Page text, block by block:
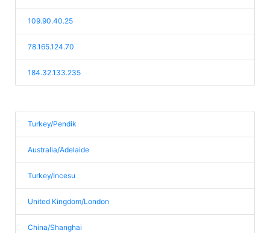
109.90.40.25
78.165.124.70
184.32.133.235
Turkey/Pendik
Australia/Adelaide
Turkey/İncesu
United Kingdom/London
China/Shanghai